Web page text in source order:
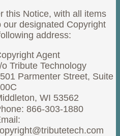
this Notice, with all items
our designated Copyright
address:
Agent
o Tribute Technology
Parmenter Street, Suite
WI 53562
866-303-1880